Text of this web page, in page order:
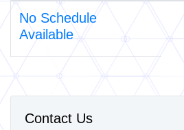
No Schedule
Available
Contact Us